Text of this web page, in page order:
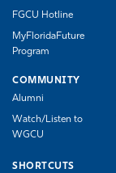
FGCU Hotline
MyFloridaFuture
Program
COMMUNITY
Alumni
Watch/Listen to
WGCU
SHORTCUTS